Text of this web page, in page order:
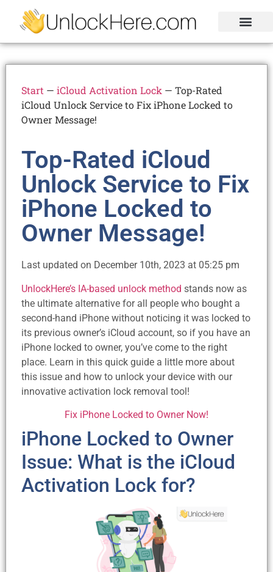
Start — iCloud Activation Lock — Top-Rated
iCloud Unlock Service to Fix iPhone Locked to
Owner Message!
Top-Rated iCloud
Unlock Service to Fix
iPhone Locked to
Owner Message!
Last updated on December 10th, 2023 at 05:25 pm
UnlockHere’s IA-based unlock method stands now as
the ultimate alternative for all people who bought a
second-hand iPhone without noticing it was locked to
its previous owner’s iCloud account, so if you have an
iPhone locked to owner, you’ve come to the right
place. Learn in this quick guide a little more about
this issue and how to unlock your device with our
innovative activation lock removal tool!
Fix iPhone Locked to Owner Now!
iPhone Locked to Owner
Issue: What is the iCloud
Activation Lock for?